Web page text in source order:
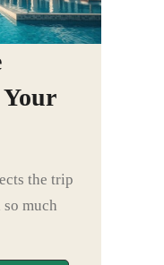
the trip
much